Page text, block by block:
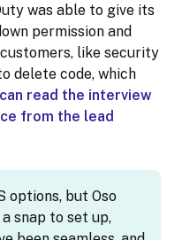
was able to give its
permission and
like security
delete code, which
read the interview
from the lead
options, but Oso
snap to set up,